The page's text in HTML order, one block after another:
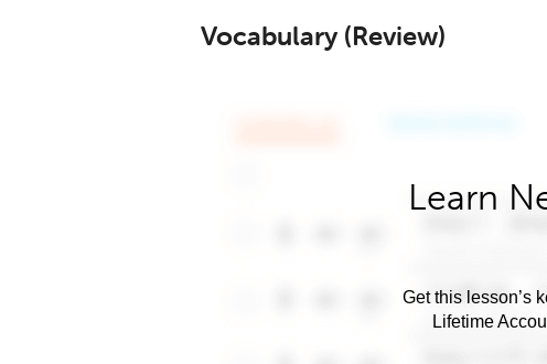
Vocabulary (Review)
Learn
Get this lesson’s
Lifetime